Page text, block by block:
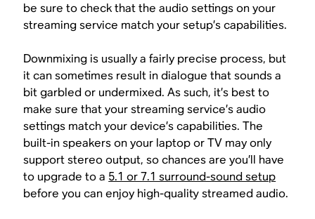
be sure to check that the audio settings on your
streaming service match your setup’s capabilities.
Downmixing is usually a fairly precise process, but
it can sometimes result in dialogue that sounds a
bit garbled or undermixed. As such, it’s best to
make sure that your streaming service’s audio
settings match your device’s capabilities. The
built-in speakers on your laptop or TV may only
support stereo output, so chances are you’ll have
to upgrade to a 5.1 or 7.1 surround-sound setup
before you can enjoy high-quality streamed audio.